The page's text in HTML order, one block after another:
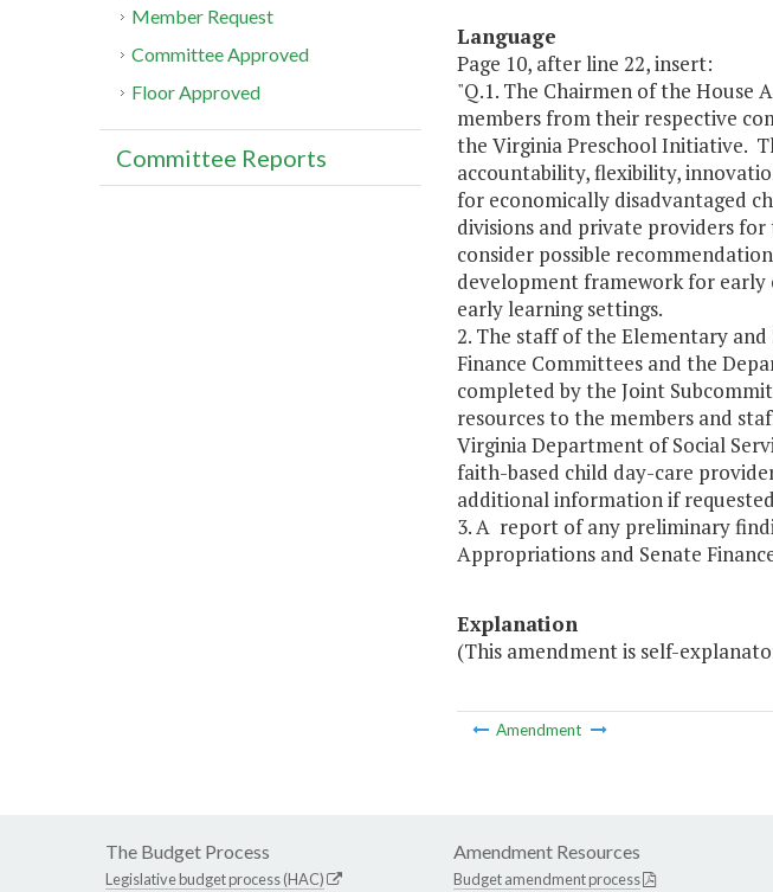
Language
Page 10, after line 22, insert:
"Q.1. The Chairmen of the House
members from their respective
the Virginia Preschool Initiative.
accountability, flexibility,
for economically disadvantaged
divisions and private providers
consider possible
development framework for early
early learning settings.
2. The staff of the Elementary
Finance Committees and the
completed by the Joint
resources to the members and
Virginia Department of Social
faith-based child day-care
additional information if
3. A report of any preliminary
Appropriations and Senate
Explanation
(This amendment is self-
Amendment
Member Request
Committee Approved
Floor Approved
Committee Reports
The Budget Process
Legislative budget process (HAC)
Amendment Resources
Budget amendment process